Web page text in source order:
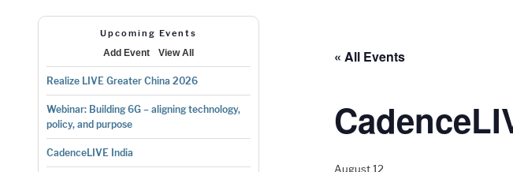
Upcoming Events
Add Event
View All
Realize LIVE Greater China 2026
Webinar: Building 6G – aligning technology,
policy, and purpose
CadenceLIVE India
« All Events
August 12